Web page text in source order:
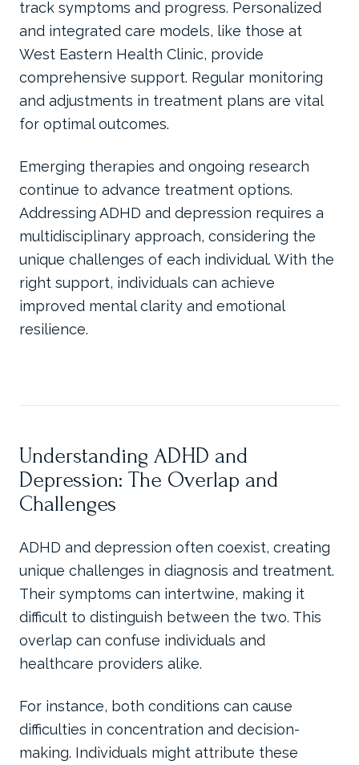
track symptoms and progress. Personalized
and integrated care models, like those at
West Eastern Health Clinic, provide
comprehensive support. Regular monitoring
and adjustments in treatment plans are vital
for optimal outcomes.
Emerging therapies and ongoing research
continue to advance treatment options.
Addressing ADHD and depression requires a
multidisciplinary approach, considering the
unique challenges of each individual. With the
right support, individuals can achieve
improved mental clarity and emotional
resilience.
Understanding ADHD and
Depression: The Overlap and
Challenges
ADHD and depression often coexist, creating
unique challenges in diagnosis and treatment.
Their symptoms can intertwine, making it
difficult to distinguish between the two. This
overlap can confuse individuals and
healthcare providers alike.
For instance, both conditions can cause
difficulties in concentration and decision-
making. Individuals might attribute these